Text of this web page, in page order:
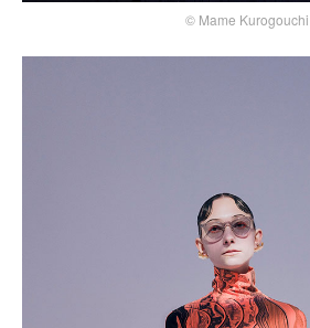
© Mame Kurogouchi